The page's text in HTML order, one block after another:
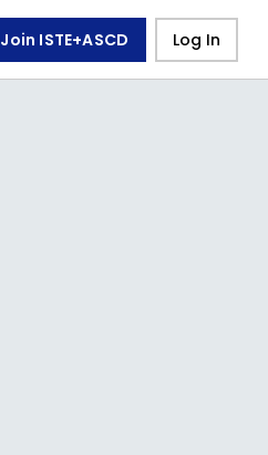
Join ISTE+ASCD Log In